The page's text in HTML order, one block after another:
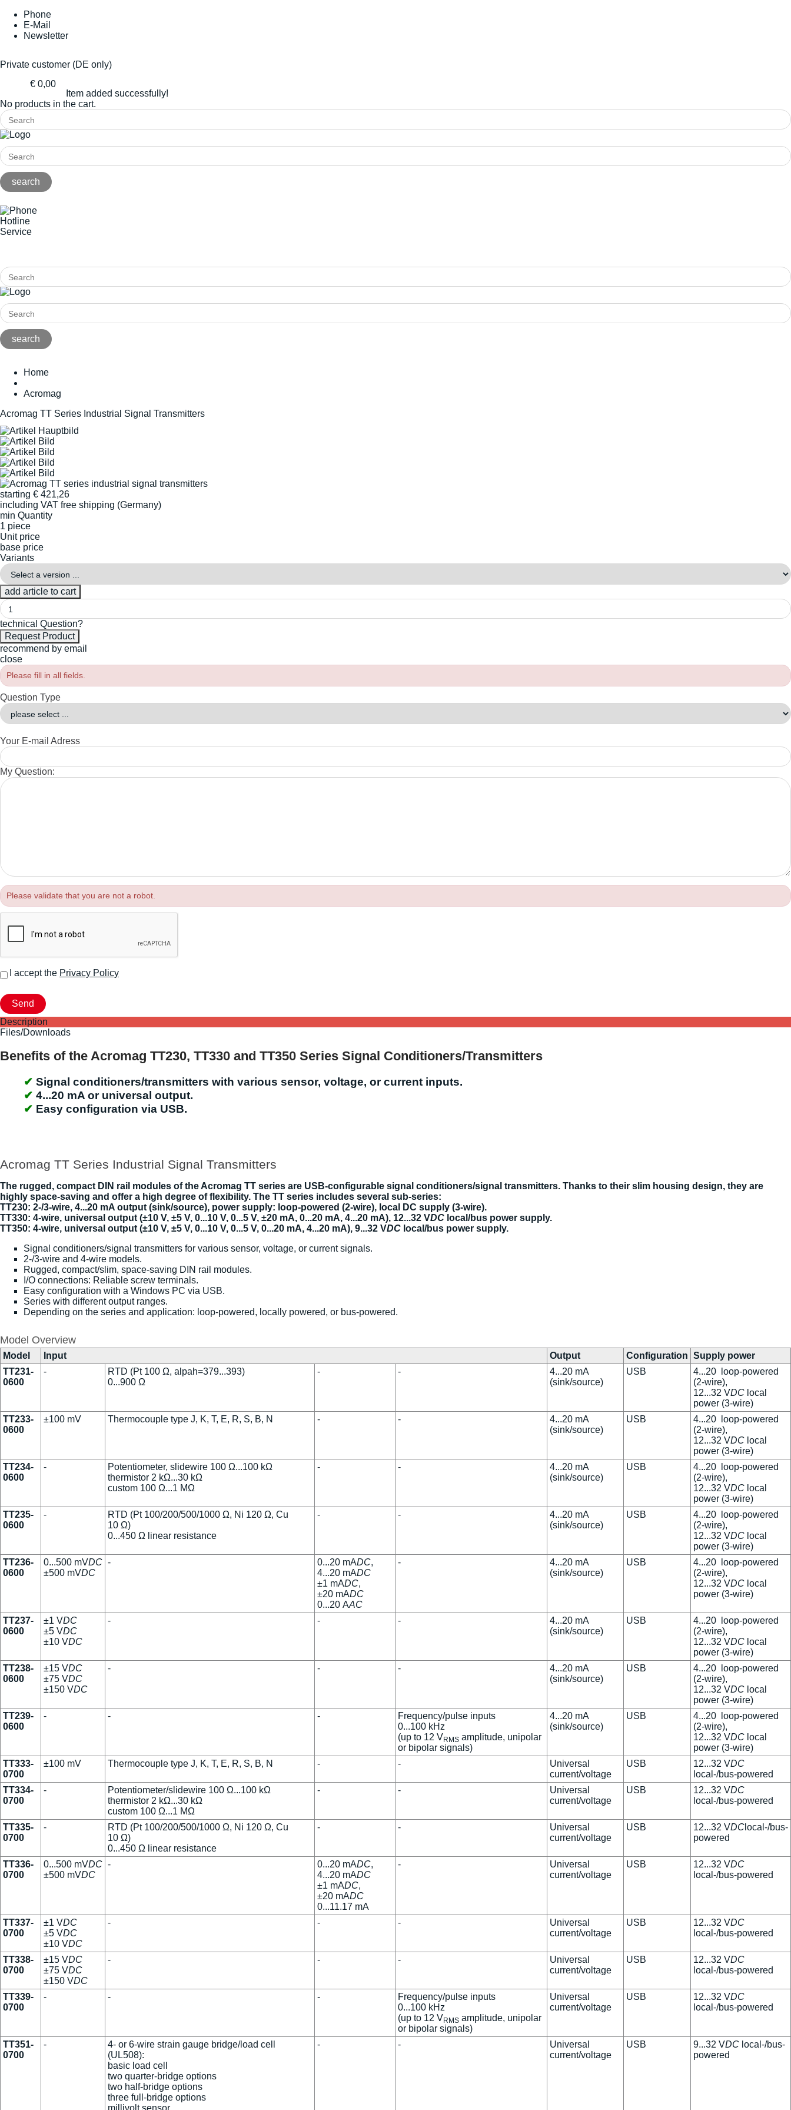
Phone
E-Mail
Newsletter
Private customer (DE only)
€ 0,00
Item added successfully!
No products in the cart.
Hotline
Service
Home
Acromag
Acromag TT Series Industrial Signal Transmitters
starting € 421,26
including VAT free shipping (Germany)
min Quantity
1 piece
Unit price
base price
Variants
technical Question?
recommend by email
close
Please fill in all fields.
Question Type
Your E-mail Adress
My Question:
Please validate that you are not a robot.
I accept the Privacy Policy
Description
Files/Downloads
Benefits of the Acromag TT230, TT330 and TT350 Series Signal Conditioners/Transmitters
Signal conditioners/transmitters with various sensor, voltage, or current inputs.
4...20 mA or universal output.
Easy configuration via USB.
Acromag TT Series Industrial Signal Transmitters
The rugged, compact DIN rail modules of the Acromag TT series are USB-configurable signal conditioners/signal transmitters. Thanks to their slim housing design, they are
highly space-saving and offer a high degree of flexibility. The TT series includes several sub-series:
TT230: 2-/3-wire, 4...20 mA output (sink/source), power supply: loop-powered (2-wire), local DC supply (3-wire).
TT330: 4-wire, universal output (±10 V, ±5 V, 0...10 V, 0...5 V, ±20 mA, 0...20 mA, 4...20 mA), 12...32 VDC local/bus power supply.
TT350: 4-wire, universal output (±10 V, ±5 V, 0...10 V, 0...5 V, 0...20 mA, 4...20 mA), 9...32 VDC local/bus power supply.
Signal conditioners/signal transmitters for various sensor, voltage, or current signals.
2-/3-wire and 4-wire models.
Rugged, compact/slim, space-saving DIN rail modules.
I/O connections: Reliable screw terminals.
Easy configuration with a Windows PC via USB.
Series with different output ranges.
Depending on the series and application: loop-powered, locally powered, or bus-powered.
Model Overview
Model Input Output Configuration Supply power
TT231-
0600
-
RTD (Pt 100 Ω, alpah=379...393)
0...900 Ω
- -
4...20 mA
(sink/source)
USB
4...20 loop-powered
(2-wire),
12...32 VDC local
power (3-wire)
TT233-
0600
±100 mV Thermocouple type J, K, T, E, R, S, B, N - -
4...20 mA
(sink/source)
USB
4...20 loop-powered
(2-wire),
12...32 VDC local
power (3-wire)
TT234-
0600
-
Potentiometer, slidewire 100 Ω...100 kΩ
thermistor 2 kΩ...30 kΩ
custom 100 Ω...1 MΩ
- -
4...20 mA
(sink/source)
USB
4...20 loop-powered
(2-wire),
12...32 VDC local
power (3-wire)
TT235-
0600
-
RTD (Pt 100/200/500/1000 Ω, Ni 120 Ω, Cu
10 Ω)
0...450 Ω linear resistance
- -
4...20 mA
(sink/source)
USB
4...20 loop-powered
(2-wire),
12...32 VDC local
power (3-wire)
TT236-
0600
0...500 mVDC
±500 mVDC
- 0...20 mADC,
4...20 mADC
±1 mADC,
±20 mADC
0...20 AAC
-
4...20 mA
(sink/source)
USB
4...20 loop-powered
(2-wire),
12...32 VDC local
power (3-wire)
TT237-
0600
±1 VDC
±5 VDC
±10 VDC
- - -
4...20 mA
(sink/source)
USB
4...20 loop-powered
(2-wire),
12...32 VDC local
power (3-wire)
TT238-
0600
±15 VDC
±75 VDC
±150 VDC
- - -
4...20 mA
(sink/source)
USB
4...20 loop-powered
(2-wire),
12...32 VDC local
power (3-wire)
TT239-
0600
- - -
Frequency/pulse inputs
0...100 kHz
(up to 12 VRMS amplitude, unipolar
or bipolar signals)
4...20 mA
(sink/source)
USB
4...20 loop-powered
(2-wire),
12...32 VDC local
power (3-wire)
TT333-
0700
±100 mV Thermocouple type J, K, T, E, R, S, B, N - -
Universal
current/voltage
USB 12...32 VDC
local-/bus-powered
TT334-
0700
-
Potentiometer/slidewire 100 Ω...100 kΩ
thermistor 2 kΩ...30 kΩ
custom 100 Ω...1 MΩ
- -
Universal
current/voltage
USB 12...32 VDC
local-/bus-powered
TT335-
0700
-
RTD (Pt 100/200/500/1000 Ω, Ni 120 Ω, Cu
10 Ω)
0...450 Ω linear resistance
- -
Universal
current/voltage
USB 12...32 VDC local-/bus-
powered
TT336-
0700
0...500 mVDC
±500 mVDC
- 0...20 mADC,
4...20 mADC
±1 mADC,
±20 mADC
0...11.17 mA
-
Universal
current/voltage
USB 12...32 VDC
local-/bus-powered
TT337-
0700
±1 VDC
±5 VDC
±10 VDC
- - -
Universal
current/voltage
USB 12...32 VDC
local-/bus-powered
TT338-
0700
±15 VDC
±75 VDC
±150 VDC
- - -
Universal
current/voltage
USB 12...32 VDC
local-/bus-powered
TT339-
0700
- - -
Frequency/pulse inputs
0...100 kHz
(up to 12 VRMS amplitude, unipolar
or bipolar signals)
Universal
current/voltage
USB 12...32 VDC
local-/bus-powered
TT351-
0700
-
4- or 6-wire strain gauge bridge/load cell
(UL508):
basic load cell
two quarter-bridge options
two half-bridge options
three full-bridge options
millivolt sensor
- -
Universal
current/voltage
USB 9...32 VDC local-/bus-
powered